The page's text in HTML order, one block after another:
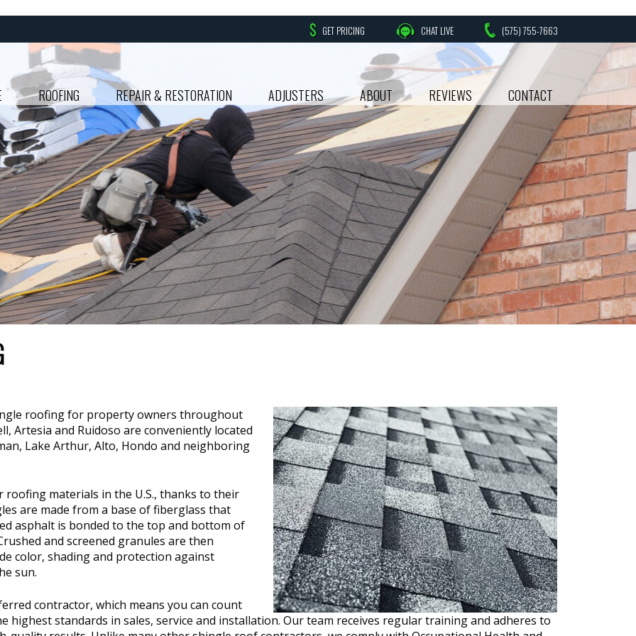
GET PRICING CHAT LIVE (575) 755-7663
ROOFING REPAIR & RESTORATION ADJUSTERS ABOUT REVIEWS CONTACT
roofing for property owners throughout
Artesia and Ruidoso are conveniently located
Lake Arthur, Alto, Hondo and neighboring
materials in the U.S., thanks to their
are made from a base of fiberglass that
asphalt is bonded to the top and bottom of
and screened granules are then
color, shading and protection against
sun.
contractor, which means you can count
standards in sales, service and installation. Our team receives regular training and adheres to